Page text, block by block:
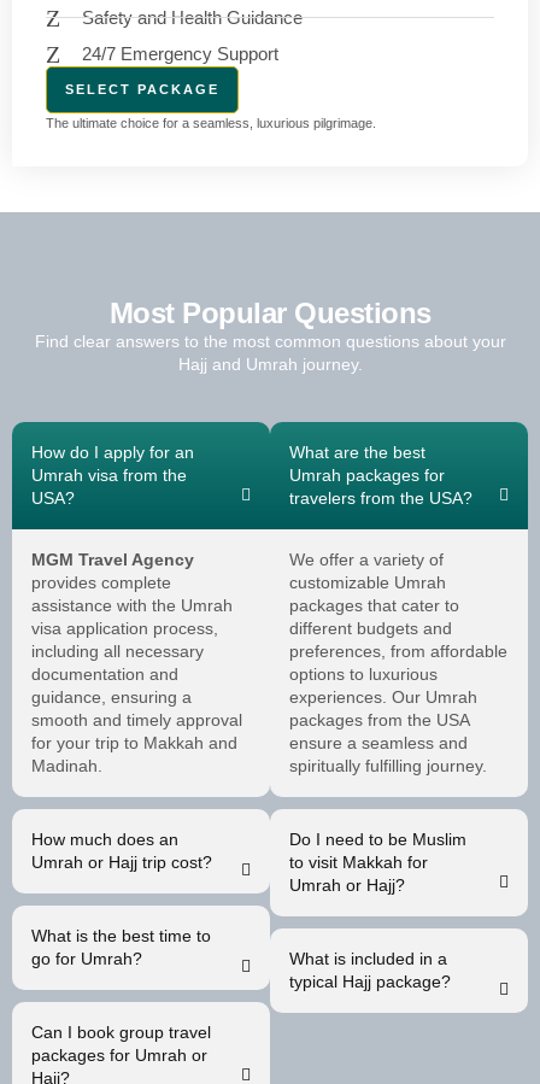
Safety and Health Guidance
24/7 Emergency Support
SELECT PACKAGE
The ultimate choice for a seamless, luxurious pilgrimage.
Most Popular Questions
Find clear answers to the most common questions about your
Hajj and Umrah journey.
How do I apply for an
Umrah visa from the
USA?
MGM Travel Agency
provides complete
assistance with the Umrah
visa application process,
including all necessary
documentation and
guidance, ensuring a
smooth and timely approval
for your trip to Makkah and
Madinah.
How much does an
Umrah or Hajj trip cost?
What is the best time to
go for Umrah?
Can I book group travel
packages for Umrah or
Hajj?
What are the best
Umrah packages for
travelers from the USA?
We offer a variety of
customizable Umrah
packages that cater to
different budgets and
preferences, from affordable
options to luxurious
experiences. Our Umrah
packages from the USA
ensure a seamless and
spiritually fulfilling journey.
Do I need to be Muslim
to visit Makkah for
Umrah or Hajj?
What is included in a
typical Hajj package?